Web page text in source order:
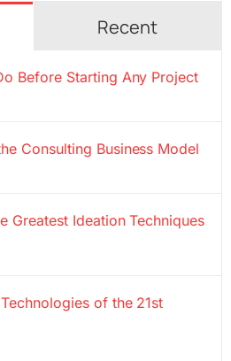
Recent
Before Starting Any Project
Consulting Business Model
Greatest Ideation Techniques
of the 21st